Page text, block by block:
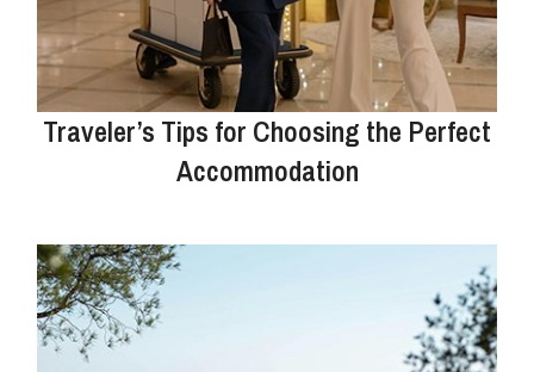
Traveler’s Tips for Choosing the Perfect
Accommodation